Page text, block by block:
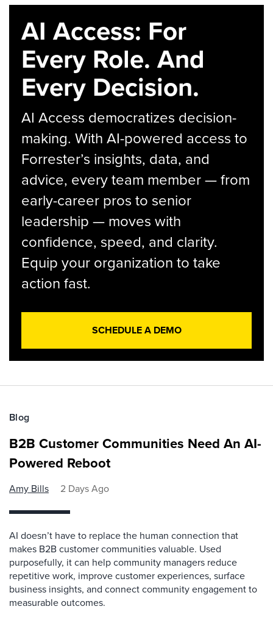
AI Access: For
Every Role. And
Every Decision.
AI Access democratizes decision-
making. With AI-powered access to
Forrester’s insights, data, and
advice, every team member — from
early-career pros to senior
leadership — moves with
confidence, speed, and clarity.
Equip your organization to take
action fast.
SCHEDULE A DEMO
Blog
B2B Customer Communities Need An AI-
Powered Reboot
Amy Bills 2 Days Ago
AI doesn’t have to replace the human connection that
makes B2B customer communities valuable. Used
purposefully, it can help community managers reduce
repetitive work, improve customer experiences, surface
business insights, and connect community engagement to
measurable outcomes.